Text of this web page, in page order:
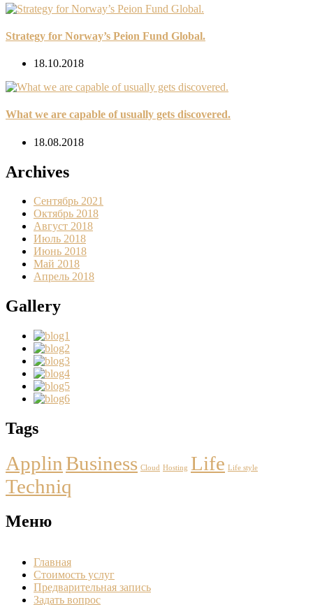
Strategy for Norway’s Peion Fund Global.
18.10.2018
What we are capable of usually gets discovered.
18.08.2018
Archives
Сентябрь 2021
Октябрь 2018
Август 2018
Июль 2018
Июнь 2018
Май 2018
Апрель 2018
Gallery
Tags
Applin Business Cloud Hosting Life Life style
Techniq
Меню
Главная
Стоимость услуг
Предварительная запись
Задать вопрос